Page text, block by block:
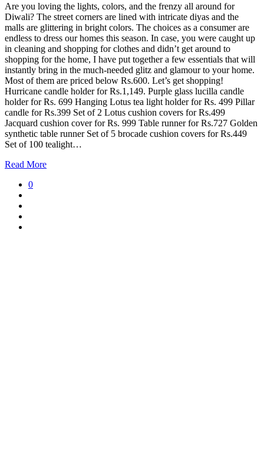
Are you loving the lights, colors, and the frenzy all around for
Diwali? The street corners are lined with intricate diyas and the
malls are glittering in bright colors. The choices as a consumer are
endless to dress our homes this season. In case, you were caught up
in cleaning and shopping for clothes and didn’t get around to
shopping for the home, I have put together a few essentials that will
instantly bring in the much-needed glitz and glamour to your home.
Most of them are priced below Rs.600. Let’s get shopping!
Hurricane candle holder for Rs.1,149. Purple glass lucilla candle
holder for Rs. 699 Hanging Lotus tea light holder for Rs. 499 Pillar
candle for Rs.399 Set of 2 Lotus cushion covers for Rs.499
Jacquard cushion cover for Rs. 999 Table runner for Rs.727 Golden
synthetic table runner Set of 5 brocade cushion covers for Rs.449
Set of 100 tealight…
Read More
0